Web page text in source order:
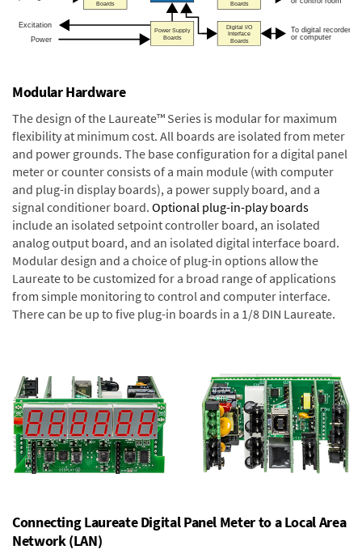
Modular Hardware
The design of the Laureate™ Series is modular for maximum
flexibility at minimum cost. All boards are isolated from meter
and power grounds. The base configuration for a digital panel
meter or counter consists of a main module (with computer
and plug-in display boards), a power supply board, and a
signal conditioner board. Optional plug-in-play boards
include an isolated setpoint controller board, an isolated
analog output board, and an isolated digital interface board.
Modular design and a choice of plug-in options allow the
Laureate to be customized for a broad range of applications
from simple monitoring to control and computer interface.
There can be up to five plug-in boards in a 1/8 DIN Laureate.
Connecting Laureate Digital Panel Meter to a Local Area
Network (LAN)